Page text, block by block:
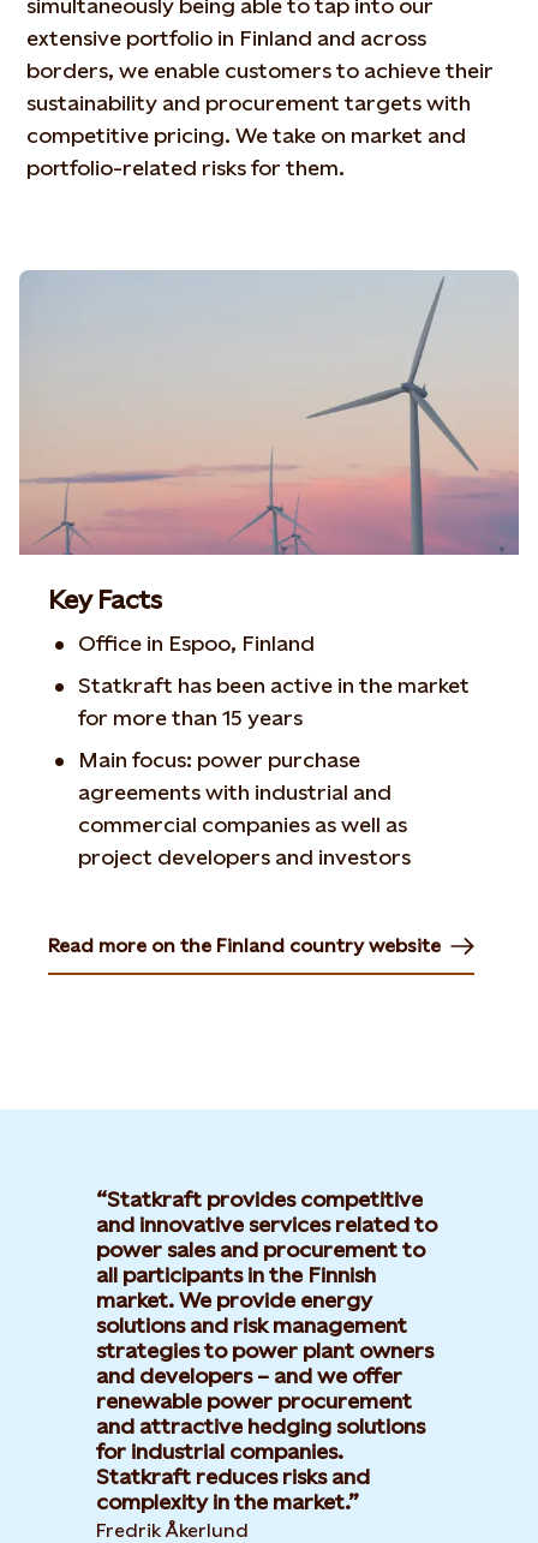
simultaneously being able to tap into our
extensive portfolio in Finland and across
borders, we enable customers to achieve their
sustainability and procurement targets with
competitive pricing. We take on market and
portfolio-related risks for them.
Key Facts
Office in Espoo, Finland
Statkraft has been active in the market
for more than 15 years
Main focus: power purchase
agreements with industrial and
commercial companies as well as
project developers and investors
Read more on the Finland country website
Opens in new tab or window
Statkraft provides competitive
and innovative services related to
power sales and procurement to
all participants in the Finnish
market. We provide energy
solutions and risk management
strategies to power plant owners
and developers – and we offer
renewable power procurement
and attractive hedging solutions
for industrial companies.
Statkraft reduces risks and
complexity in the market.
Fredrik Åkerlund